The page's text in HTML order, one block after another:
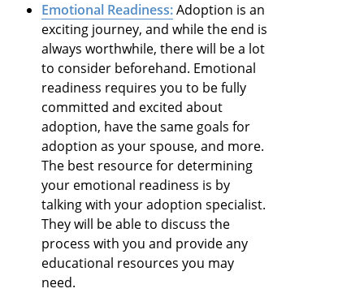
Emotional Readiness:Adoption is an
exciting journey, and while the end is
always worthwhile, there will be a lot
to consider beforehand. Emotional
readiness requires you to be fully
committed and excited about
adoption, have the same goals for
adoption as your spouse, and more.
The best resource for determining
your emotional readiness is by
talking with your adoption specialist.
They will be able to discuss the
process with you and provide any
educational resources you may
need.